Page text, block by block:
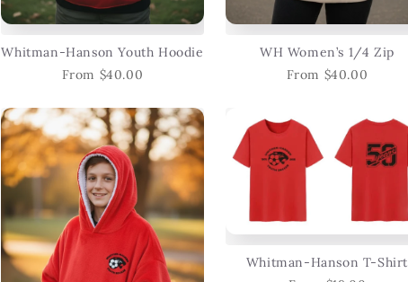
Whitman-Hanson Youth Hoodie
From $40.00
WH Women’s 1/4 Zip
From $40.00
Whitman-Hanson T-Shirt